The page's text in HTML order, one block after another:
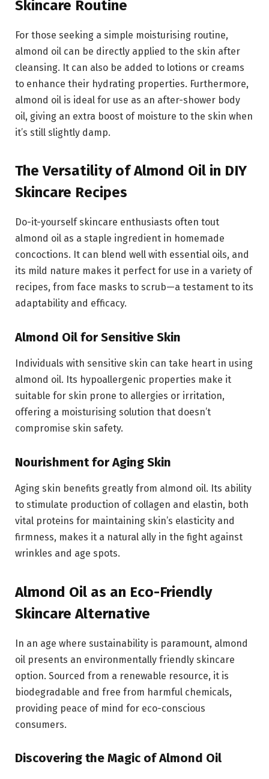
Skincare Routine
For those seeking a simple moisturising routine,
almond oil can be directly applied to the skin after
cleansing. It can also be added to lotions or creams
to enhance their hydrating properties. Furthermore,
almond oil is ideal for use as an after-shower body
oil, giving an extra boost of moisture to the skin when
it’s still slightly damp.
The Versatility of Almond Oil in DIY
Skincare Recipes
Do-it-yourself skincare enthusiasts often tout
almond oil as a staple ingredient in homemade
concoctions. It can blend well with essential oils, and
its mild nature makes it perfect for use in a variety of
recipes, from face masks to scrub—a testament to its
adaptability and efficacy.
Almond Oil for Sensitive Skin
Individuals with sensitive skin can take heart in using
almond oil. Its hypoallergenic properties make it
suitable for skin prone to allergies or irritation,
offering a moisturising solution that doesn’t
compromise skin safety.
Nourishment for Aging Skin
Aging skin benefits greatly from almond oil. Its ability
to stimulate production of collagen and elastin, both
vital proteins for maintaining skin’s elasticity and
firmness, makes it a natural ally in the fight against
wrinkles and age spots.
Almond Oil as an Eco-Friendly
Skincare Alternative
In an age where sustainability is paramount, almond
oil presents an environmentally friendly skincare
option. Sourced from a renewable resource, it is
biodegradable and free from harmful chemicals,
providing peace of mind for eco-conscious
consumers.
Discovering the Magic of Almond Oil